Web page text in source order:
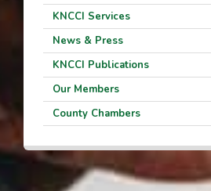
KNCCI Services
News & Press
KNCCI Publications
Our Members
County Chambers